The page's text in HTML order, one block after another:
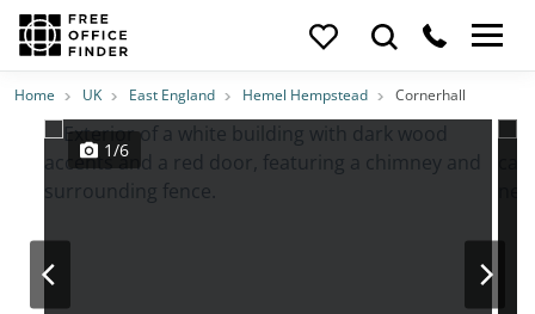
Photos PriceFeatures Location
Home UK East England Hemel Hempstead Cornerhall
1/6